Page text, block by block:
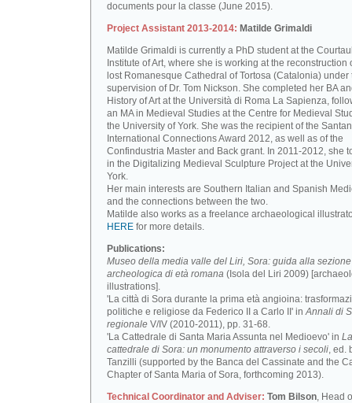
documents pour la classe (June 2015).
Project Assistant 2013-2014: Matilde Grimaldi
Matilde Grimaldi is currently a PhD student at the
Institute of Art, where she is working at the reconstruction
lost Romanesque Cathedral of Tortosa (Catalonia) under
supervision of Dr. Tom Nickson. She completed her BA
History of Art at the Università di Roma La Sapienza,
an MA in Medieval Studies at the Centre for Medieval
the University of York. She was the recipient of the
International Connections Award 2012, as well as of the
Confindustria Master and Back grant. In 2011-2012, she
in the Digitalizing Medieval Sculpture Project at the
York.
Her main interests are Southern Italian and Spanish
and the connections between the two.
Matilde also works as a freelance archaeological
HERE for more details.
Publications:
Museo della media valle del Liri, Sora: guida alla sezione
archeologica di età romana (Isola del Liri 2009)
illustrations].
'La città di Sora durante la prima età angioina:
politiche e religiose da Federico II a Carlo II' inAnnali di
regionale V/IV (2010-2011), pp. 31-68.
'La Cattedrale di Santa Maria Assunta nel Medioevo' in La
cattedrale di Sora: un monumento attraverso i secoli, ed.
Tanzilli (supported by the Banca del Cassinate and the
Chapter of Santa Maria of Sora, forthcoming 2013).
Technical Coordinator and Adviser: Tom Bilson, Head